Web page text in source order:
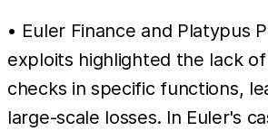
• Euler Finance and Platypus
exploits highlighted the lack
checks in specific functions,
large-scale losses. In Euler's